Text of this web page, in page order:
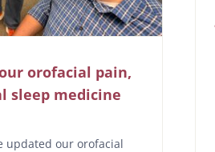
orofacial pain,
sleep medicine
updated our orofacial